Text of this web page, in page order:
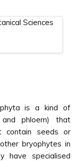
is a kind of
phloem) that
contain seeds or
bryophytes in
have specialised